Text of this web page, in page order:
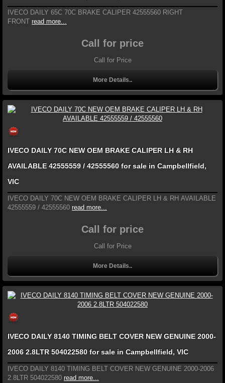
IVECO DAILY 65C 70C BRAKE CALIPER 42555560 RIGHT
FRONT read more...
Call for price
Call for Price
More Details..
IVECO DAILY 70C NEW OEM BRAKE CALIPER LH & RH
AVAILABLE 42555559 / 42555560 for sale in Campbellfield,
VIC
IVECO DAILY 70C NEW OEM BRAKE CALIPER LH & RH AVAILABLE
42555559 / 42555560 read more...
Call for price
Call for Price
More Details..
IVECO DAILY 8140 TIMING BELT COVER NEW GENUINE 2000-
2006 2.8LTR 504022580 for sale in Campbellfield, VIC
IVECO DAILY 8140 TIMING BELT COVER NEW GENUINE 2000-2006
2.8LTR 504022580 read more...